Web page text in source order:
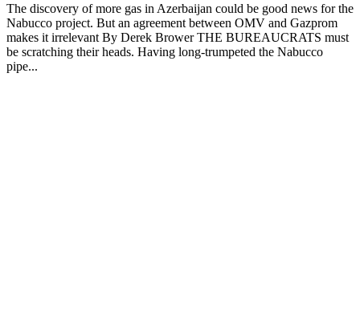
The discovery of more gas in Azerbaijan could be good news for the
Nabucco project. But an agreement between OMV and Gazprom
makes it irrelevant By Derek Brower THE BUREAUCRATS must
be scratching their heads. Having long-trumpeted the Nabucco
pipe...